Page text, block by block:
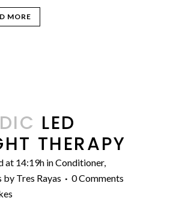
MORE
LED
THERAPY
at 14:19h inConditioner,
by Tres Rayas
0 Comments